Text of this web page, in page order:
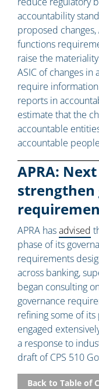
accountability
proposed changes,
functions
raise the
ASIC of changes
require
reports in
estimate that the
accountable
accountable
APRA:
strengthen
APRA hasadvised
phase of its
requirements
across banking,
began consulting
governance
refining some of
engaged
a response to
draft of CPS 510
Back to Table of